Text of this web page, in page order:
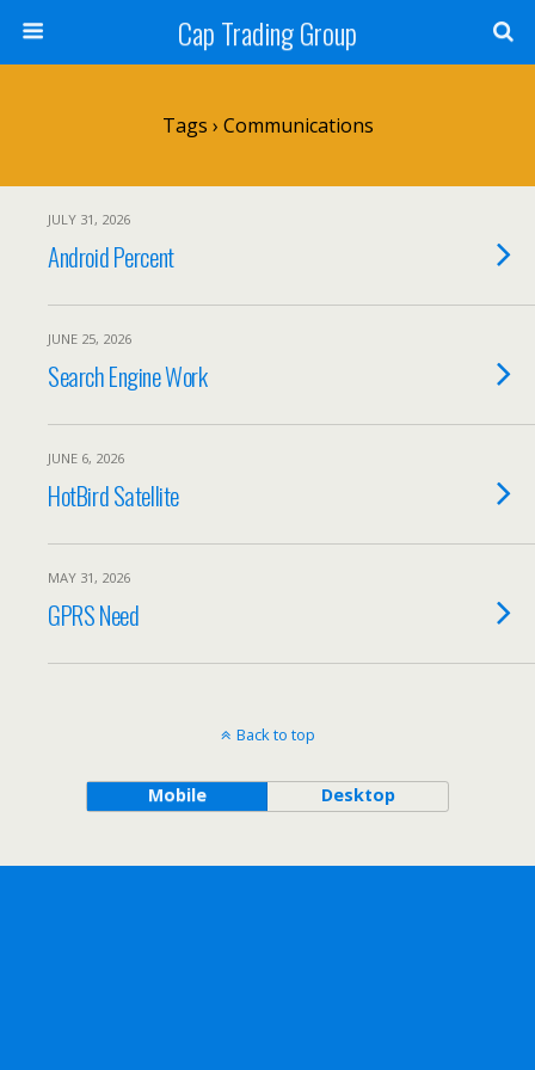
Cap Trading Group
Tags › Communications
JULY 31, 2026
Android Percent
JUNE 25, 2026
Search Engine Work
JUNE 6, 2026
HotBird Satellite
MAY 31, 2026
GPRS Need
Back to top
Mobile Desktop